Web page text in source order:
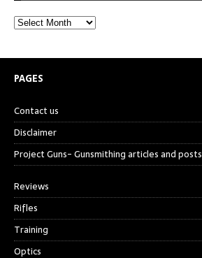
PAGES
Contact us
Disclaimer
Project Guns- Gunsmithing articles and posts
Reviews
Rifles
Training
Optics